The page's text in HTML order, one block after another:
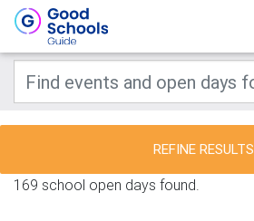
REFINE RESULTS
169 school open days found.